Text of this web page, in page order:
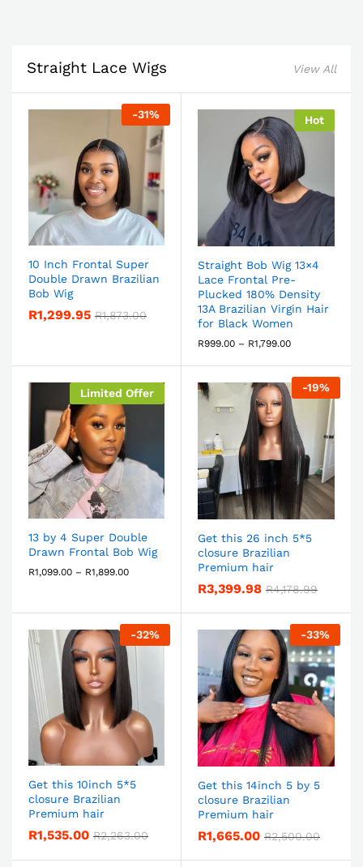
Straight Lace Wigs View All
-31%
10 Inch Frontal Super
Double Drawn Brazilian
Bob Wig
R1,299.95 R1,873.00
Hot
Straight Bob Wig 13×4
Lace Frontal Pre-
Plucked 180% Density
13A Brazilian Virgin Hair
for Black Women
R999.00 – R1,799.00
Limited Offer
13 by 4 Super Double
Drawn Frontal Bob Wig
R1,099.00 – R1,899.00
-19%
Get this 26 inch 5*5
closure Brazilian
Premium hair
R3,399.98 R4,178.99
-32%
Get this 10inch 5*5
closure Brazilian
Premium hair
R1,535.00 R2,263.00
-33%
Get this 14inch 5 by 5
closure Brazilian
Premium hair
R1,665.00 R2,500.00